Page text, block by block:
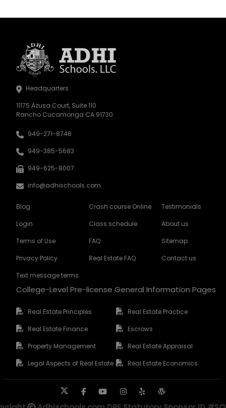
Headquarters
11175 Azusa Court, Suite 110
Rancho Cucamonga CA 91730
949-271-8748
949-385-5683
949-625-8007
info@adhischools.com
Blog
Login
Terms of Use
Privacy Policy
Text message terms
Crash course Online
Class schedule
FAQ
Real Estate FAQ
Testimonials
About us
Sitemap
Contact us
College-Level Pre-license General Information Pages
Real Estate Principles
Real Estate Finance
Property Management
Legal Aspects of Real Estate
Real Estate Practice
Escrows
Real Estate Appraisal
Real Estate Economics